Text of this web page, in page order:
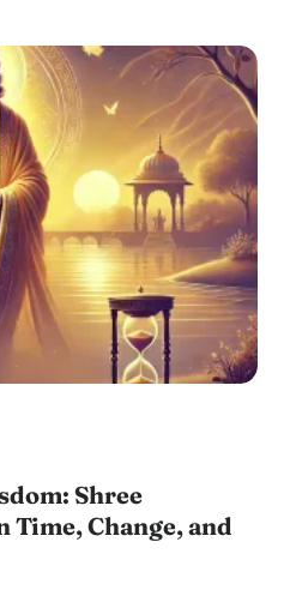
Shree
Time, Change, and